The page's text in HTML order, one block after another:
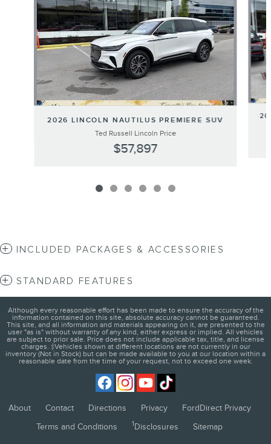
2026 LINCOLN NAUTILUS PREMIERE SUV
Ted Russell Lincoln Price
$57,897
INCLUDED PACKAGES & ACCESSORIES
STANDARD FEATURES
Although every reasonable effort has been made to ensure the accuracy of the
information contained on this site, absolute accuracy cannot be guaranteed.
This site, and all information and materials appearing on it, are presented to the
user "as is" without warranty of any kind, either express or implied. All vehicles
are subject to prior sale. Price does not include applicable tax, title, and license
charges. ‡Vehicles shown at different locations are not currently in our
inventory (Not in Stock) but can be made available to you at our location within a
reasonable date from the time of your request, not to exceed one week.
About Contact Directions Privacy
FordDirect Privacy
Terms and Conditions
1 Disclosures Sitemap